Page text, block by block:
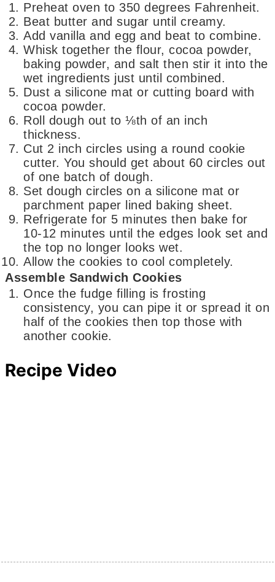
Preheat oven to 350 degrees Fahrenheit.
Beat butter and sugar until creamy.
Add vanilla and egg and beat to combine.
Whisk together the flour, cocoa powder,
baking powder, and salt then stir it into the
wet ingredients just until combined.
Dust a silicone mat or cutting board with
cocoa powder.
Roll dough out to ⅛th of an inch
thickness.
Cut 2 inch circles using a round cookie
cutter. You should get about 60 circles out
of one batch of dough.
Set dough circles on a silicone mat or
parchment paper lined baking sheet.
Refrigerate for 5 minutes then bake for
10-12 minutes until the edges look set and
the top no longer looks wet.
Allow the cookies to cool completely.
Assemble Sandwich Cookies
Once the fudge filling is frosting
consistency, you can pipe it or spread it on
half of the cookies then top those with
another cookie.
Recipe Video